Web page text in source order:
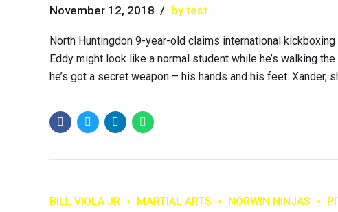
November 12, 2018 by test
North Huntingdon 9-year-old claims international kickboxing
Eddy might look like a normal student while he’s walking
he’s got a secret weapon – his hands and his feet. Xander,
BILL VIOLA JR MARTIAL ARTS NORWIN NINJAS